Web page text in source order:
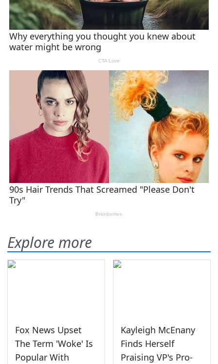
Explore more
Fox News Upset
The Term 'Woke' Is
Popular With
Kayleigh McEnany
Finds Herself
Praising VP's Pro-